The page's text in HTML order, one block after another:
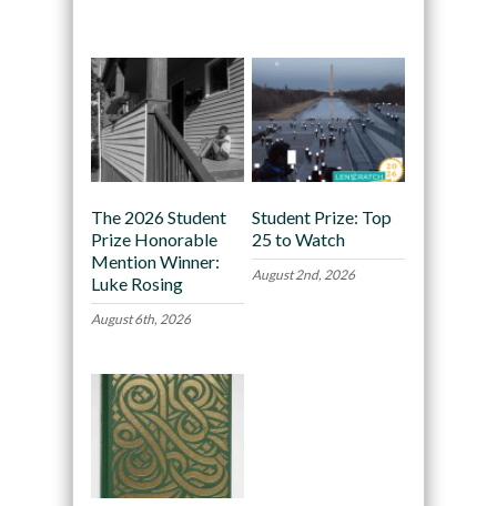
The 2026 Student
Prize Honorable
Mention Winner:
Luke Rosing
August 6th, 2026
Student Prize: Top
25 to Watch
August 2nd, 2026